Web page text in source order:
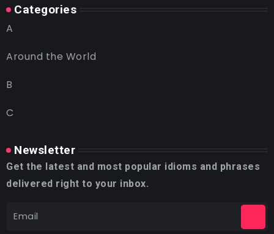
Categories
A
Around the World
B
C
Newsletter
Get the latest and most popular idioms and phrases
delivered right to your inbox.